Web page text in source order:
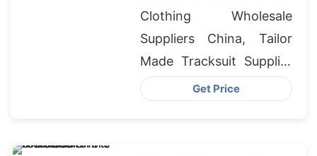
Clothing Wholesale
Suppliers China, Tailor
Made Tracksuit Supplier
For Retail Chain, Denim
Get Price